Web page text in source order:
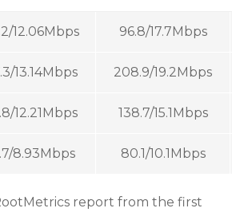
12.06Mbps 96.8/17.7Mbps
13.14Mbps 208.9/19.2Mbps
12.21Mbps 138.7/15.1Mbps
8.93Mbps 80.1/10.1Mbps
report from the first